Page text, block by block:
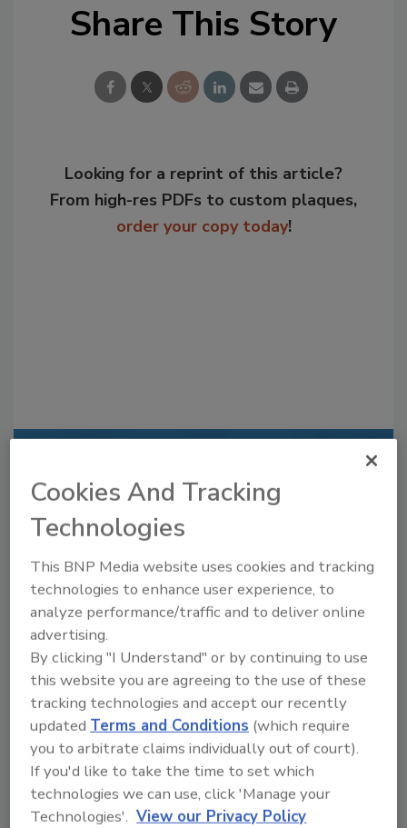
Share This Story
Looking for a reprint of this article?
From high-res PDFs to custom plaques,
order your copy today!
to unlock your recommendations.
Already have an account? Sign In
Cookies And Tracking
Technologies
This BNP Media website uses cookies and tracking
technologies to enhance user experience, to
analyze performance/traffic and to deliver online
advertising.
By clicking "I Understand" or by continuing to use
this website you are agreeing to the use of these
tracking technologies and accept our recently
updatedTerms and Conditions (which require
you to arbitrate claims individually out of court).
If you'd like to take the time to set which
technologies we can use, click 'Manage your
Technologies'. View our Privacy Policy